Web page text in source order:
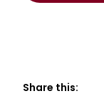
Share this: